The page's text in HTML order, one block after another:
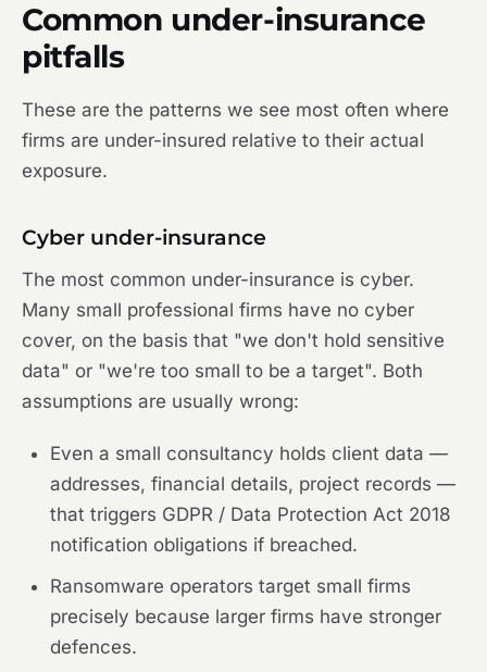
Common under-insurance
pitfalls
These are the patterns we see most often where
firms are under-insured relative to their actual
exposure.
Cyber under-insurance
The most common under-insurance is cyber.
Many small professional firms have no cyber
cover, on the basis that "we don't hold sensitive
data" or "we're too small to be a target". Both
assumptions are usually wrong:
Even a small consultancy holds client data —
addresses, financial details, project records —
that triggers GDPR / Data Protection Act 2018
notification obligations if breached.
Ransomware operators target small firms
precisely because larger firms have stronger
defences.